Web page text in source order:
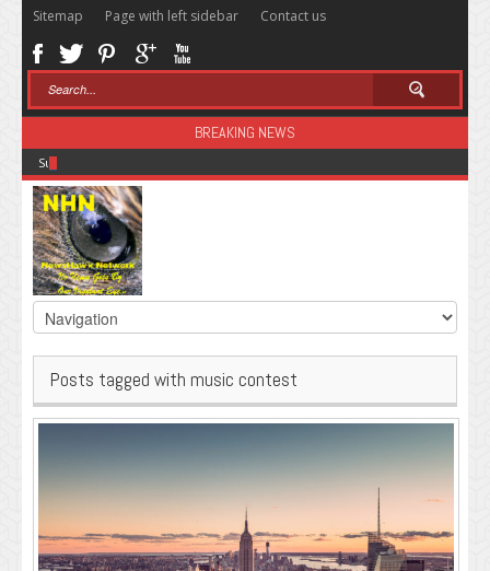
Sitemap Page with left sidebar Contact us
BREAKING NEWS
Sugar: The Secret Killer
Posts tagged with music contest